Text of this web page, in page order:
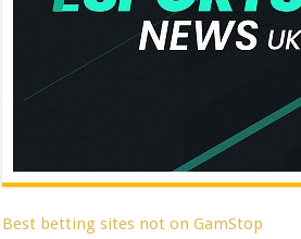
Best betting sites not on GamStop